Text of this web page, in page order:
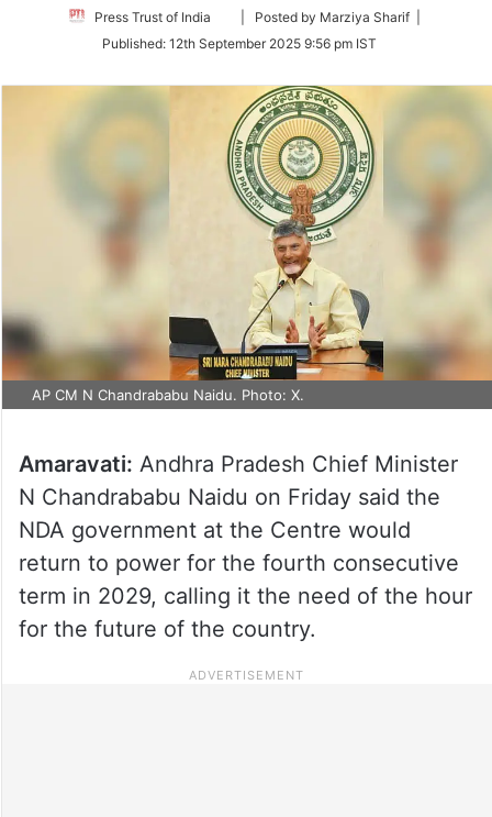
Press Trust of India
Follow
Twitter
| Posted by Marziya Sharif |
Published: 12th September 2025 9:56 pm IST
AP CM N Chandrababu Naidu. Photo: X.
Amaravati: Andhra Pradesh Chief Minister
N Chandrababu Naidu on Friday said the
NDA government at the Centre would
return to power for the fourth consecutive
term in 2029, calling it the need of the hour
for the future of the country.